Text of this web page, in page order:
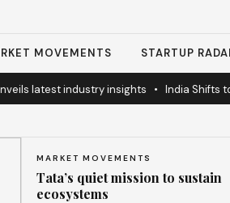
MOVEMENTS STARTUP
latest industry insights•India Shifts to
MARKET MOVEMENTS
Tata’s quiet mission to sustain
ecosystems